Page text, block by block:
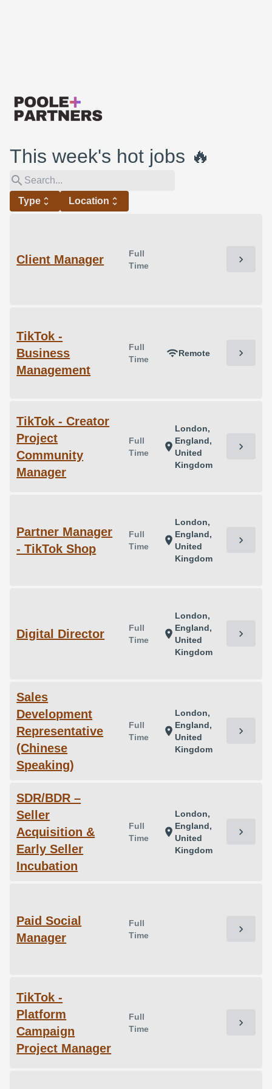
This week's hot jobs 🔥
search
Type unfold_more Location unfold_more
Client Manager
Full
Time
chevron_right
TikTok -
Business
Management
Full
Time
wifiRemote chevron_right
TikTok - Creator
Project
Community
Manager
Full
Time
location_on
London,
England,
United
Kingdom
chevron_right
Partner Manager
- TikTok Shop
Full
Time
location_on
London,
England,
United
Kingdom
chevron_right
Digital Director
Full
Time
location_on
London,
England,
United
Kingdom
chevron_right
Sales
Development
Representative
(Chinese
Speaking)
Full
Time
location_on
London,
England,
United
Kingdom
chevron_right
SDR/BDR –
Seller
Acquisition &
Early Seller
Incubation
Full
Time
location_on
London,
England,
United
Kingdom
chevron_right
Paid Social
Manager
Full
Time
chevron_right
TikTok -
Platform
Campaign
Project Manager
Full
Time
chevron_right